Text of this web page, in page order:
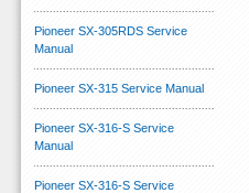
Pioneer SX-305RDS Service
Manual
Pioneer SX-315 Service Manual
Pioneer SX-316-S Service
Manual
Pioneer SX-316-S Service